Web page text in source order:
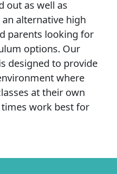
out as well as
alternative high
parents looking for
options. Our
designed to provide
where
at their own
work best for